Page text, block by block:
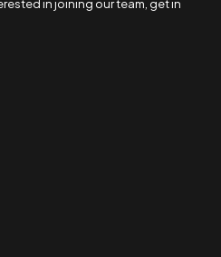
in joining our team, get in